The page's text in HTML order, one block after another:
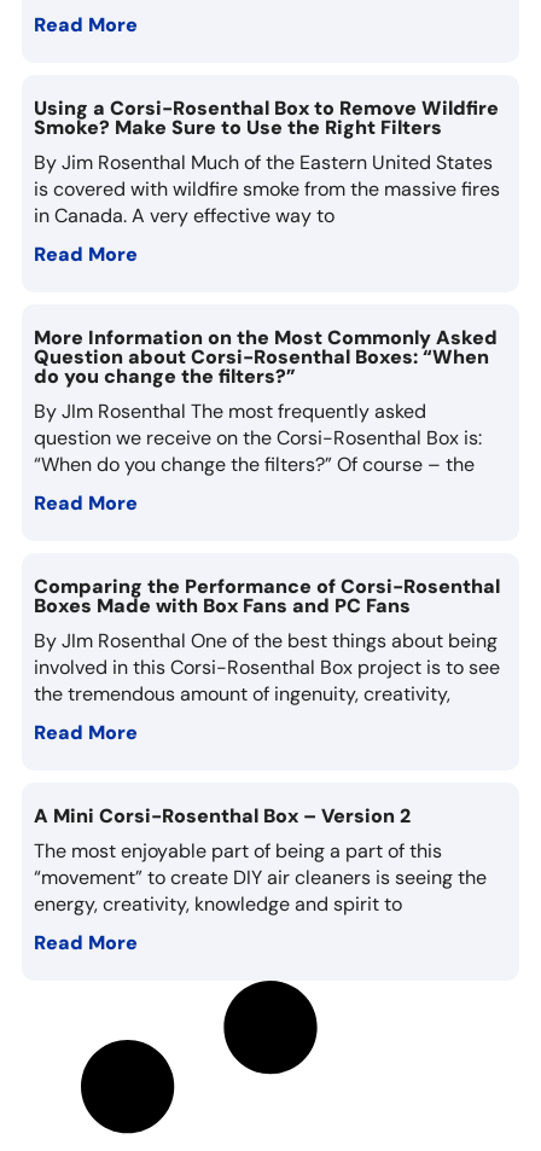
Read More
Using a Corsi-Rosenthal Box to Remove Wildfire
Smoke? Make Sure to Use the Right Filters
By Jim Rosenthal Much of the Eastern United States
is covered with wildfire smoke from the massive fires
in Canada. A very effective way to
Read More
More Information on the Most Commonly Asked
Question about Corsi-Rosenthal Boxes: “When
do you change the filters?”
By JIm Rosenthal The most frequently asked
question we receive on the Corsi-Rosenthal Box is:
“When do you change the filters?” Of course – the
Read More
Comparing the Performance of Corsi-Rosenthal
Boxes Made with Box Fans and PC Fans
By JIm Rosenthal One of the best things about being
involved in this Corsi-Rosenthal Box project is to see
the tremendous amount of ingenuity, creativity,
Read More
A Mini Corsi-Rosenthal Box – Version 2
The most enjoyable part of being a part of this
“movement” to create DIY air cleaners is seeing the
energy, creativity, knowledge and spirit to
Read More